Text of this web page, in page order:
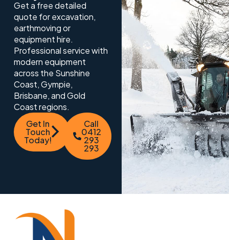
Get a free detailed
quote for excavation,
earthmoving or
equipment hire.
Professional service with
modern equipment
across the Sunshine
Coast, Gympie,
Brisbane, and Gold
Coast regions.
Get In
Touch
Today!
Call
0412
293
293